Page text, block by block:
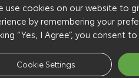
use cookies on our website to
by remembering your
“Yes, I Agree”, you consent
Cookie Settings